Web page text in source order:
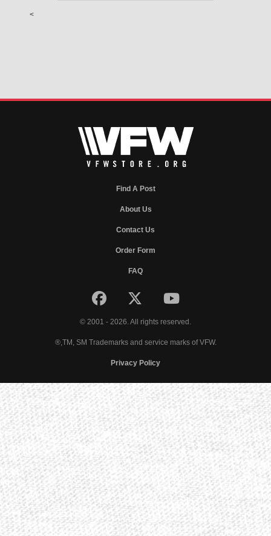
<
Find A Post
About Us
Contact Us
Order Form
FAQ
© 2001 - 2026. All rights reserved.
®,TM, SM Trademarks and service marks of VFW.
Privacy Policy